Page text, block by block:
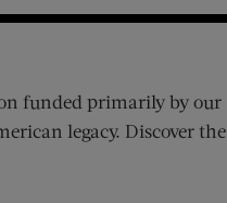
funded primarily by our
legacy. Discover the